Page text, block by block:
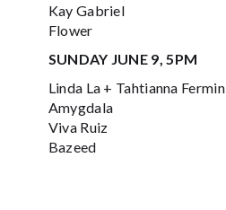
Kay Gabriel
Flower
SUNDAY JUNE 9, 5PM
Linda La + Tahtianna Fermin
Amygdala
Viva Ruiz
Bazeed